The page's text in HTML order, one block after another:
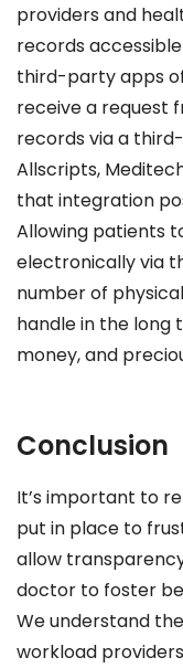
providers and
records
third-party apps
receive a request
records via a
Allscripts,
that integration
Allowing patients
electronically via
number of
handle in the long
money, and
Conclusion
It’s important to
put in place to
allow
doctor to foster
We understand
workload